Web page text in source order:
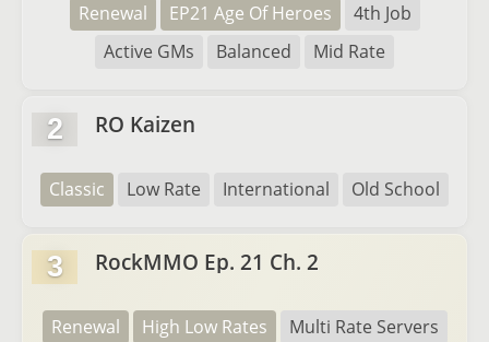
Renewal EP21 Age Of Heroes
4th Job
Active GMs
Balanced Mid Rate
2 RO Kaizen
Classic Low Rate International Old School
3 RockMMO Ep. 21 Ch. 2
Renewal High Low Rates
Multi Rate Servers